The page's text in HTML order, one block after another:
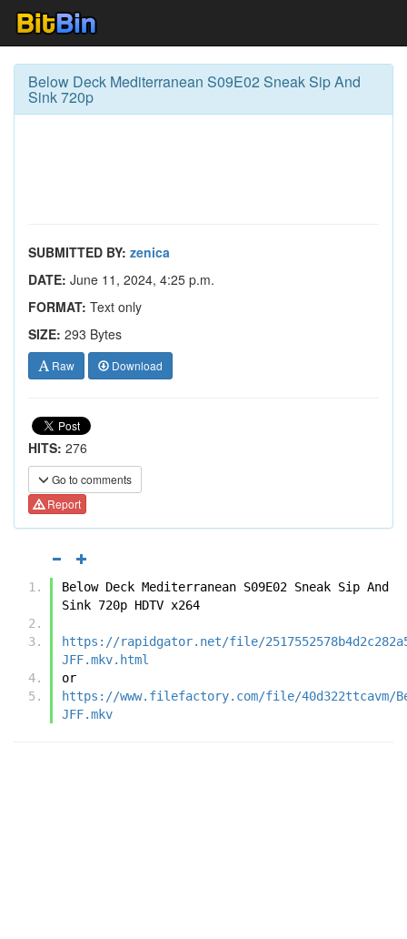
Below Deck Mediterranean S09E02 Sneak Sip And
Sink 720p
SUBMITTED BY: zenica
DATE: June 11, 2024, 4:25 p.m.
FORMAT: Text only
SIZE: 293 Bytes
Raw Download
HITS: 276
Go to comments
Report
Below Deck Mediterranean S09E02 Sneak Sip And
Sink 720p HDTV x264
https://rapidgator.net/file/
JFF.mkv.html
or
https://www.filefactory.com/file/40d322ttcavm/
JFF.mkv